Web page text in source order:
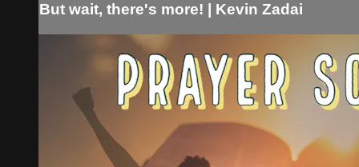
But wait, there's more! | Kevin Zadai